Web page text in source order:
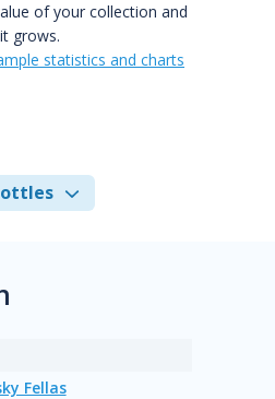
of your collection and
grows.
statistics and charts
Fellas